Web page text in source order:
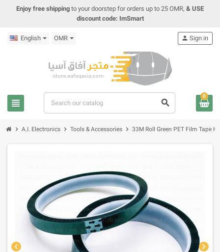
Enjoy free shipping to your doorstep for orders up to 25 OMR, & USE
discount code: ImSmart
English OMR
view_headline search
person Sign in
0
chevron_right A.I. Electronics chevron_right Tools & Accessories chevron_right 33M Roll Green PET Film Tape
chevron_left chevron_right